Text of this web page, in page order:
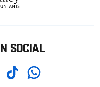
SOCIAL
TikTokWhatsapp